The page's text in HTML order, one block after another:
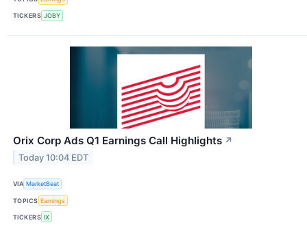
TICKERS JOBY
Orix Corp Ads Q1 Earnings Call Highlights ↗
Today 10:04 EDT
VIA MarketBeat
TOPICS Earnings
TICKERS IX